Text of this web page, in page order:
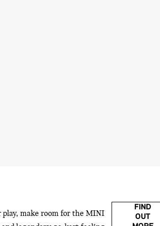
make room for the MINI
FIND
OUT